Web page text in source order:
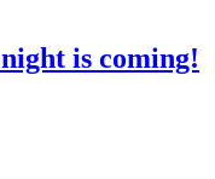
is coming!